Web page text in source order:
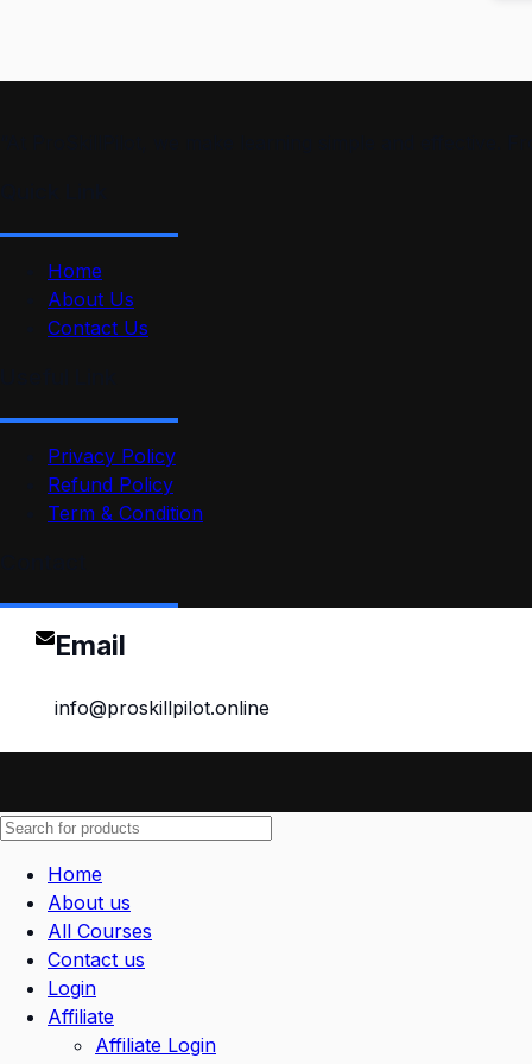
Home
About Us
Contact Us
Privacy Policy
Refund Policy
Term & Condition
Email
info@proskillpilot.online
Home
About us
All Courses
Contact us
Login
Affiliate
Affiliate Login